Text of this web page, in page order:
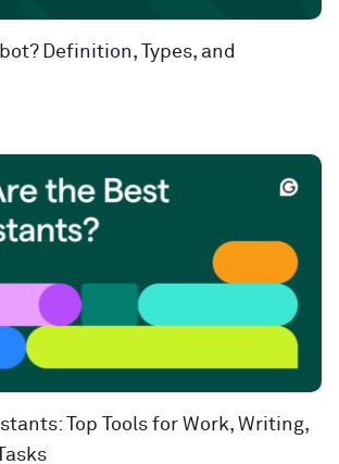
Definition, Types, and
Top Tools for Work, Writing,